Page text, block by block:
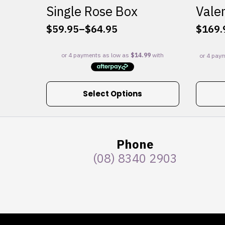
Single Rose Box
$59.95–$64.95
Price
$59.95
$64.95
Select Options
This
$
Phone
(08) 8340 2903